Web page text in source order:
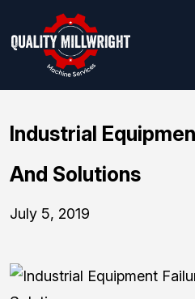
Industrial
And Solutions
July 5, 2019